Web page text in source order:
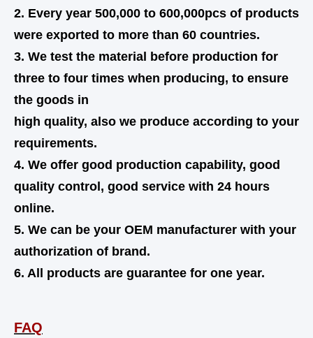
2. Every year 500,000 to 600,000pcs of products
were exported to more than 60 countries.
3. We test the material before production for
three to four times when producing, to ensure
the goods in
high quality, also we produce according to your
requirements.
4. We offer good production capability, good
quality control, good service with 24 hours
online.
5. We can be your OEM manufacturer with your
authorization of brand.
6. All products are guarantee for one year.
FAQ